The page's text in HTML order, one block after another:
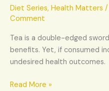
Diet Series, Health Matters /
Comment
Tea is a double-edged
benefits. Yet, if consumed
undesired health outcomes.
over
a
cup
of
tea
Read More »